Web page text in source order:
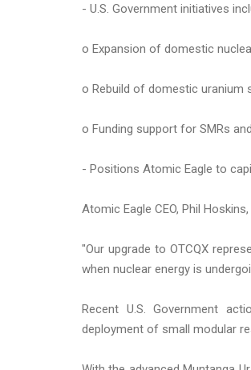
- U.S. Government initiatives
o Expansion of domestic
o Rebuild of domestic uranium
o Funding support for SMRs
- Positions Atomic Eagle to
Atomic Eagle CEO, Phil
"Our upgrade to OTCQX
when nuclear energy is
Recent U.S. Government
deployment of small modular